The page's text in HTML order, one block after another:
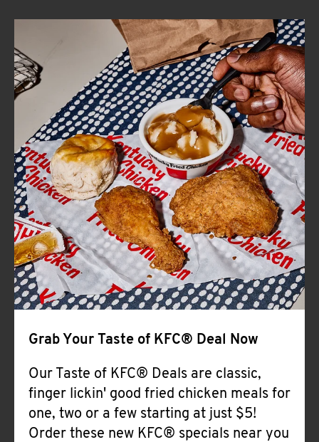
FIND
A
KFC
CLICK TO EXPAND OR COLLAPSE
MORE
Help
Grab Your Taste of KFC® Deal Now
Our Taste of KFC® Deals are classic,
finger lickin' good fried chicken meals for
one, two or a few starting at just $5!
Order these new KFC® specials near you